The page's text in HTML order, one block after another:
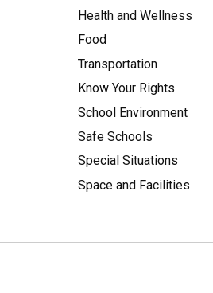
Health and Wellness
Food
Transportation
Know Your Rights
School Environment
Safe Schools
Special Situations
Space and Facilities